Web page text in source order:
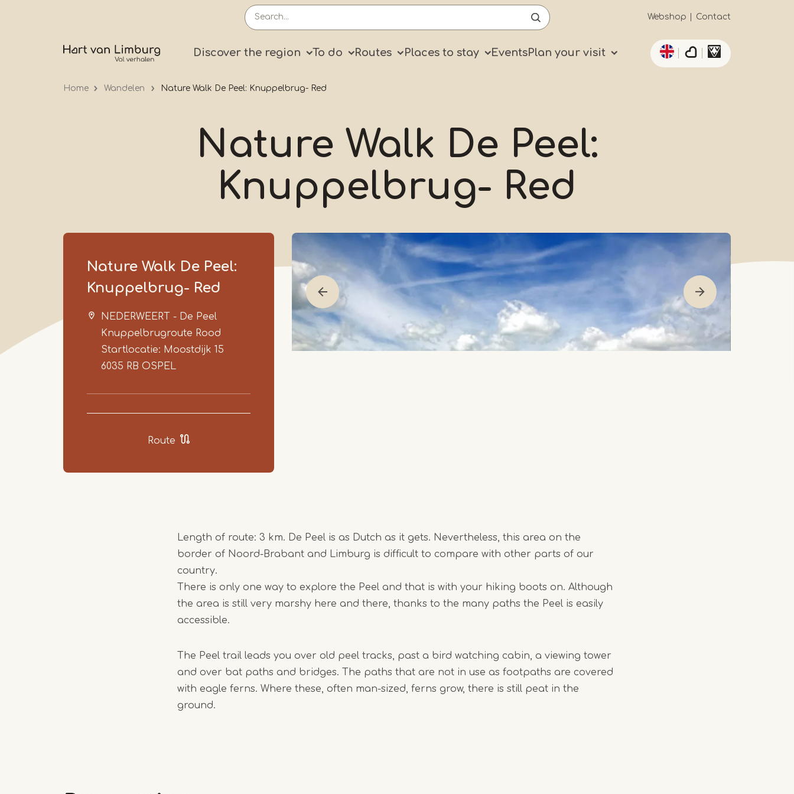
Secundaïre
navigatie
Webshop Contact
Primary
Discover the region To do Routes Places to stay EventsPlan your visit
List additional
Home Wandelen Nature Walk De Peel: Knuppelbrug- Red
Nature Walk De Peel:
Knuppelbrug- Red
Nature Walk De Peel:
Knuppelbrug- Red
NEDERWEERT - De Peel
Knuppelbrugroute Rood
Startlocatie: Moostdijk 15
6035 RB OSPEL
Route
1
of
Length of route: 3 km. De Peel is as Dutch as it gets. Nevertheless, this area on the
border of Noord-Brabant and Limburg is difficult to compare with other parts of our
country.
There is only one way to explore the Peel and that is with your hiking boots on. Although
the area is still very marshy here and there, thanks to the many paths the Peel is easily
accessible.
The Peel trail leads you over old peel tracks, past a bird watching cabin, a viewing tower
and over bat paths and bridges. The paths that are not in use as footpaths are covered
with eagle ferns. Where these, often man-sized, ferns grow, there is still peat in the
ground.